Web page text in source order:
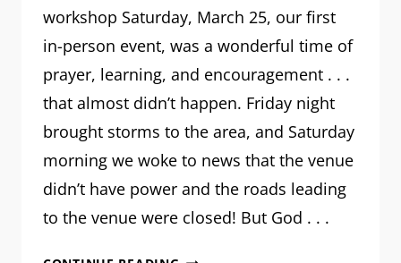
workshop Saturday, March 25, our first
in-person event, was a wonderful time of
prayer, learning, and encouragement . . .
that almost didn’t happen. Friday night
brought storms to the area, and Saturday
morning we woke to news that the venue
didn’t have power and the roads leading
to the venue were closed! But God . . .